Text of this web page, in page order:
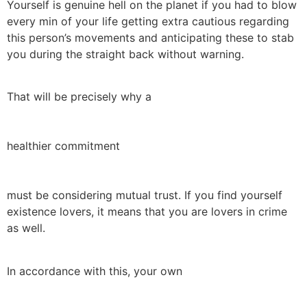
Yourself is genuine hell on the planet if you had to blow
every min of your life getting extra cautious regarding
this person’s movements and anticipating these to stab
you during the straight back without warning.
That will be precisely why a
healthier commitment
must be considering mutual trust. If you find yourself
existence lovers, it means that you are lovers in crime
as well.
In accordance with this, your own